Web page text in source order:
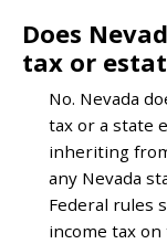
Does
tax or
No. Nevada
tax or a state
inheriting
any Nevada
Federal rules
income tax